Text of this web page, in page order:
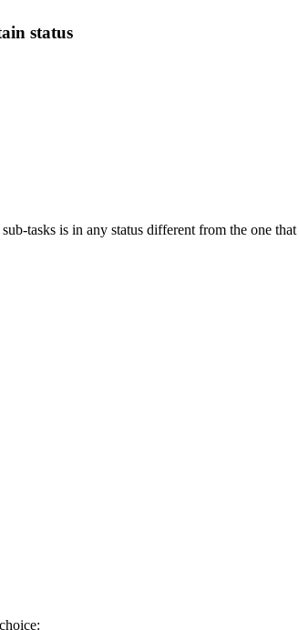
status
tasks is in any status different from the one